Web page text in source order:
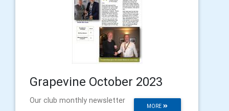
Grapevine October 2023
MORE
Our club monthly newsletter